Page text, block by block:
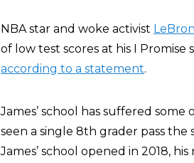
NBA star and woke activist
of low test scores at his I
according to a statement.
James’ school has suffered
seen a single 8th grader pass
James’ school opened in 2018,